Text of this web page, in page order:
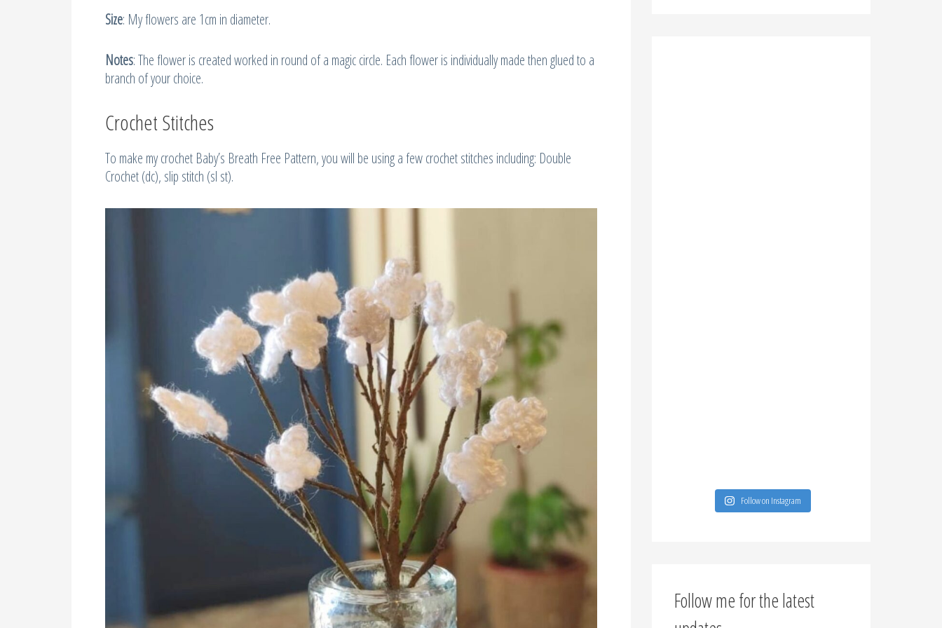
Size: My flowers are 1cm in diameter.
Notes: The flower is created worked in round of a magic circle. Each flower is individually made then glued to a
branch of your choice.
Crochet Stitches
To make my crochet Baby’s Breath Free Pattern, you will be using a few crochet stitches including: Double
Crochet (dc), slip stitch (sl st).
Follow on Instagram
Follow me for the latest